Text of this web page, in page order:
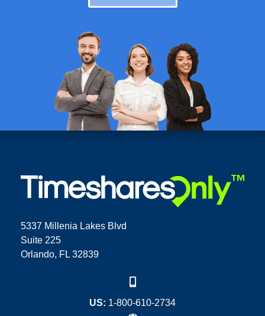
5337 Millenia Lakes Blvd
Suite 225
Orlando, FL 32839
US: 1-800-610-2734